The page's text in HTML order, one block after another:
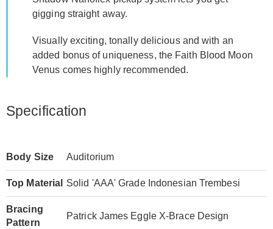
gigging straight away.
Visually exciting, tonally delicious and with an
added bonus of uniqueness, the Faith Blood Moon
Venus comes highly recommended.
Specification
Body Size Auditorium
Top Material Solid 'AAA' Grade Indonesian Trembesi
Bracing
Pattern
Patrick James Eggle X-Brace Design